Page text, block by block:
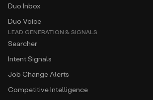
Duo Inbox
Duo Voice
LEAD GENERATION & SIGNALS
Searcher
Intent Signals
Job Change Alerts
Competitive Intelligence